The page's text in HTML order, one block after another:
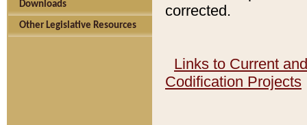
Downloads
Other Legislative Resources
corrected.
Links to Current
Codification Projects